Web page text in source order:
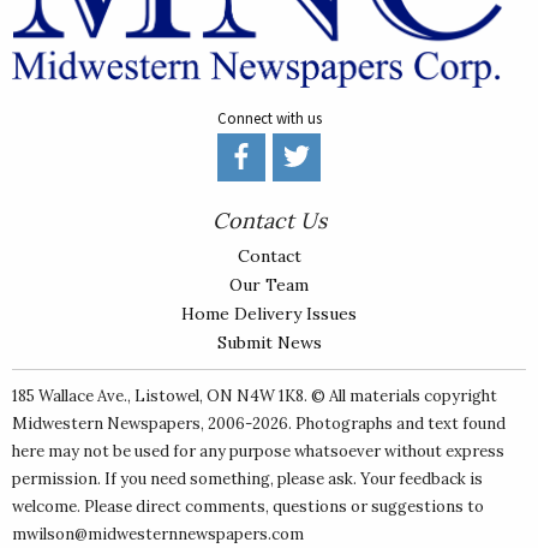
Connect with us
Contact Us
Contact
Our Team
Home Delivery Issues
Submit News
185 Wallace Ave., Listowel, ON N4W 1K8. © All materials copyright
Midwestern Newspapers, 2006-2026. Photographs and text found
here may not be used for any purpose whatsoever without express
permission. If you need something, please ask. Your feedback is
welcome. Please direct comments, questions or suggestions to
mwilson@midwesternnewspapers.com